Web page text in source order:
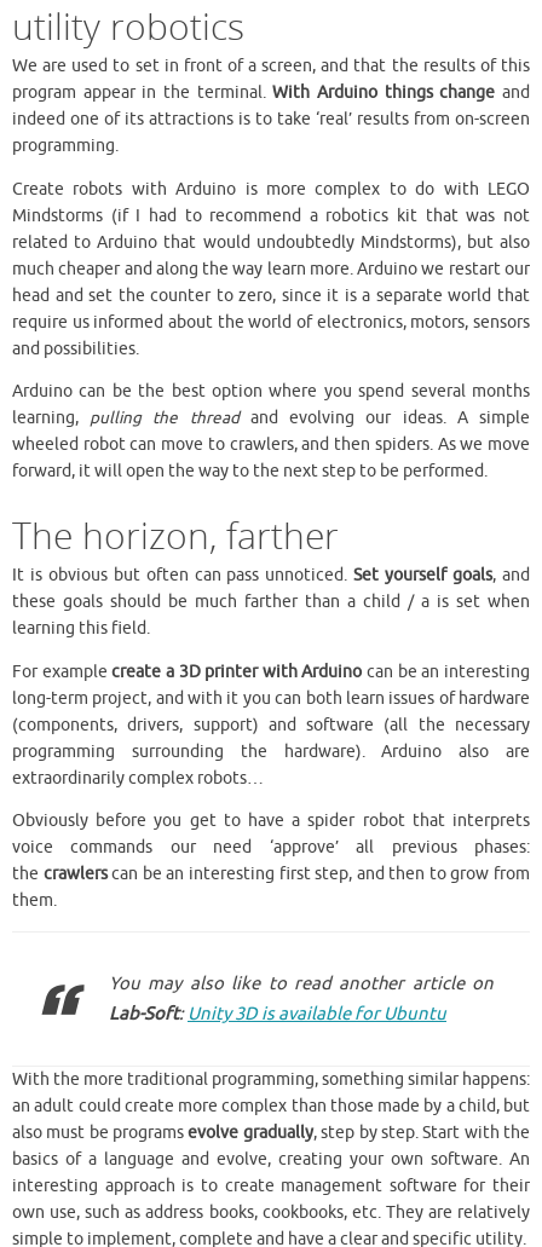
utility robotics
We are used to set in front of a screen, and that the results of this
program appear in the terminal.With Arduino things change and
indeed one of its attractions is to take ‘real’ results from on-screen
programming.
Create robots with Arduino is more complex to do with LEGO
Mindstorms (if I had to recommend a robotics kit that was not
related to Arduino that would undoubtedly Mindstorms), but also
much cheaper and along the way learn more. Arduino we restart our
head and set the counter to zero, since it is a separate world that
require us informed about the world of electronics, motors, sensors
and possibilities.
Arduino can be the best option where you spend several months
learning, pulling the threadand evolving our ideas. A simple
wheeled robot can move to crawlers, and then spiders. As we move
forward, it will open the way to the next step to be performed.
The horizon, farther
It is obvious but often can pass unnoticed.Set yourself goals, and
these goals should be much farther than a child / a is set when
learning this field.
For examplecreate a 3D printer with Arduino can be an interesting
long-term project, and with it you can both learn issues of hardware
(components, drivers, support) and software (all the necessary
programming surrounding the hardware). Arduino also are
extraordinarily complex robots…
Obviously before you get to have a spider robot that interprets
voice commands our need ‘approve’ all previous phases:
the crawlerscan be an interesting first step, and then to grow from
them.
You may also like to read another article on
Lab-Soft: Unity 3D is available for Ubuntu
With the more traditional programming, something similar happens:
an adult could create more complex than those made by a child, but
also must be programsevolve gradually, step by step. Start with the
basics of a language and evolve, creating your own software. An
interesting approach is to create management software for their
own use, such as address books, cookbooks, etc. They are relatively
simple to implement, complete and have a clear and specific utility.